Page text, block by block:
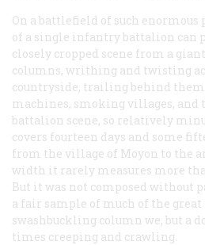
On a battlefield of such
of a single infantry battalion can
closely cropped scene from a
columns, writhing and twisting
countryside, trailing behind
machines, smoking villages,
battalion scene, so relatively
covers fourteen days and some
from the village of Moyon to the
width it rarely measures more
But it was not composed without
a fair sample of much of the great
swashbuckling column we, but a
times creeping and crawling.